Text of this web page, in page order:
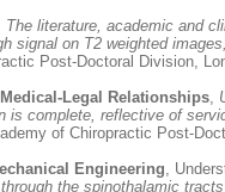
The literature, academic and
signal on T2 weighted
Post-Doctoral Division,
Legal Relationships,
is complete, reflective of
of Chiropractic Post-
Engineering,
the spinothalamic